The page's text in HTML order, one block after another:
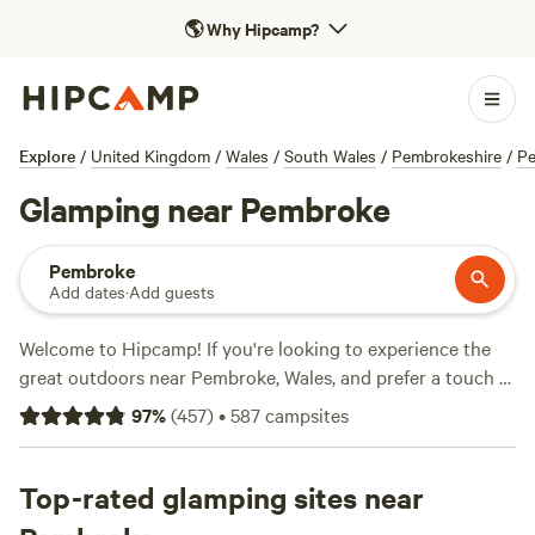
🌎Why Hipcamp?
Explore / United Kingdom / Wales / South Wales / Pembrokeshire /
Glamping near Pembroke
Pembroke
Add dates·Add guests
Welcome to Hipcamp! If you're looking to experience the
great outdoors near Pembroke, Wales, and prefer a touch of
luxury, then glamping is the way to go. With over 2700
options available in this area, you're sure to find the perfect
campsites includeCwmffrwd Farm Campsite(53 reviews),
Digeddi Wildlife Camping(38 reviews), and
97%(457)•587campsites
Top-rated glamping sites near